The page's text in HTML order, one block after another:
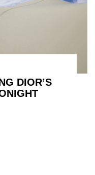
DIOR’S